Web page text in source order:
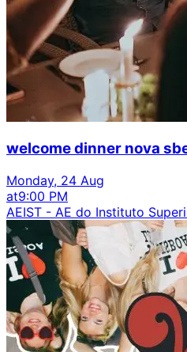
welcome dinner nova
Monday, 24 Aug
at9:00 PM
AEIST - AE do Instituto